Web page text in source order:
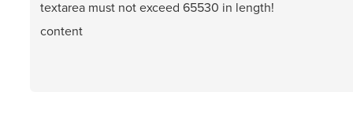
textarea must not exceed 65530 in length!
content